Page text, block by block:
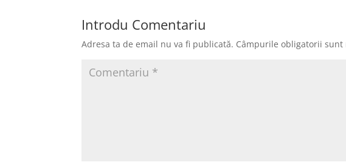
Introdu Comentariu
Adresa ta de email nu va fi publicată. Câmpurile obligatorii